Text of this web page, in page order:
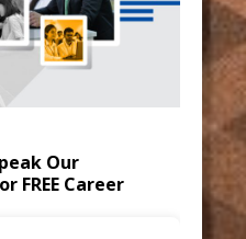
Our
FREE Career